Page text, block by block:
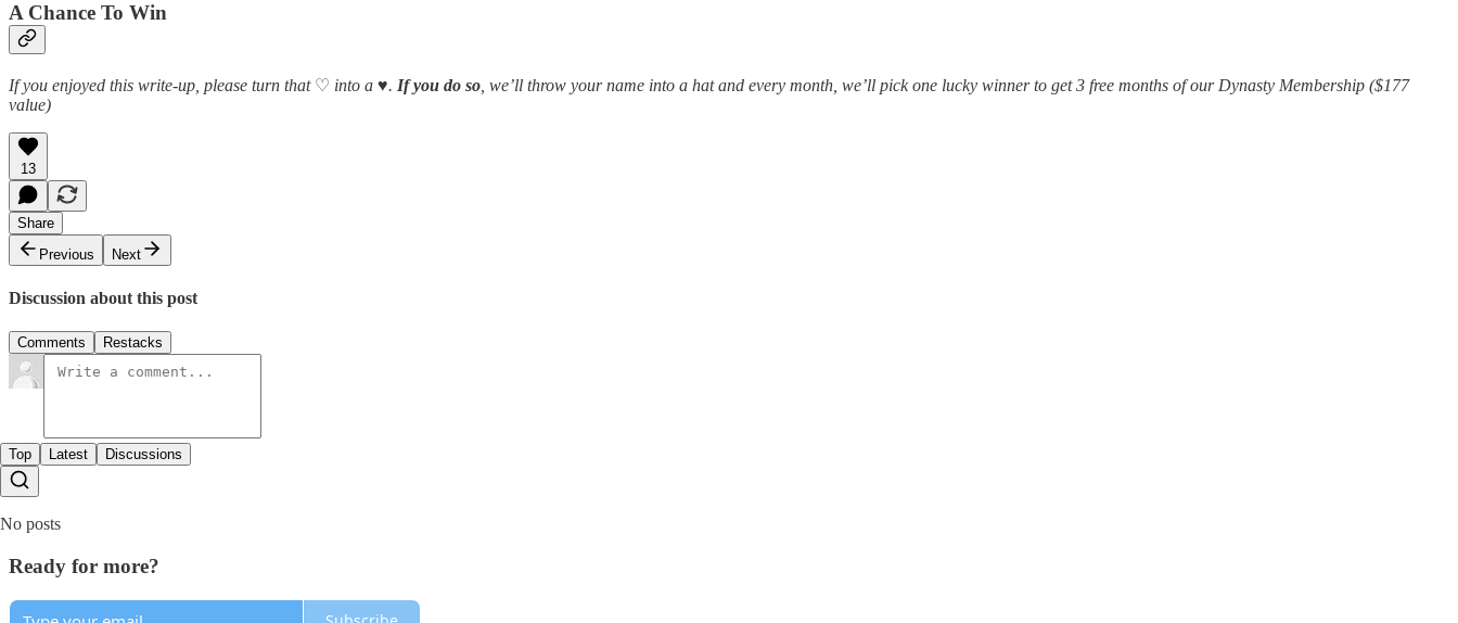
A Chance To Win
If you enjoyed this write-up, please turn that ♡ into a ♥️. If you do so , we’ll throw your name into a hat and every month, we’ll pick one lucky winner to get 3 free months of our Dynasty Membership ($177
value)
13
Share
Previous
Next
Discussion about this post
Comments Restacks
Top Latest Discussions
No posts
Ready for more?